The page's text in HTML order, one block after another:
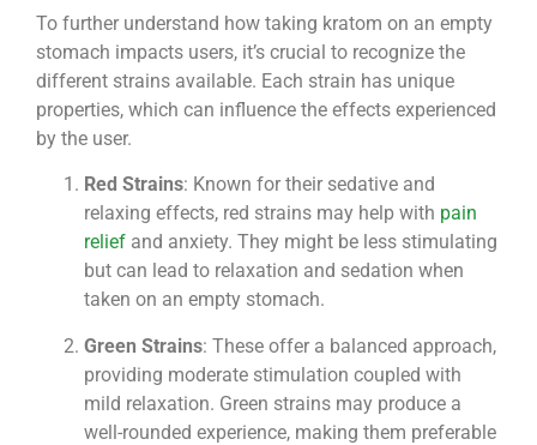
To further understand how taking kratom on an empty
stomach impacts users, it’s crucial to recognize the
different strains available. Each strain has unique
properties, which can influence the effects experienced
by the user.
Red Strains: Known for their sedative and
relaxing effects, red strains may help with pain
relief and anxiety. They might be less stimulating
but can lead to relaxation and sedation when
taken on an empty stomach.
Green Strains: These offer a balanced approach,
providing moderate stimulation coupled with
mild relaxation. Green strains may produce a
well-rounded experience, making them preferable